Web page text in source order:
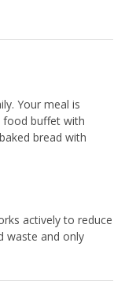
Your meal is
food buffet with
bread with
actively to reduce
waste and only